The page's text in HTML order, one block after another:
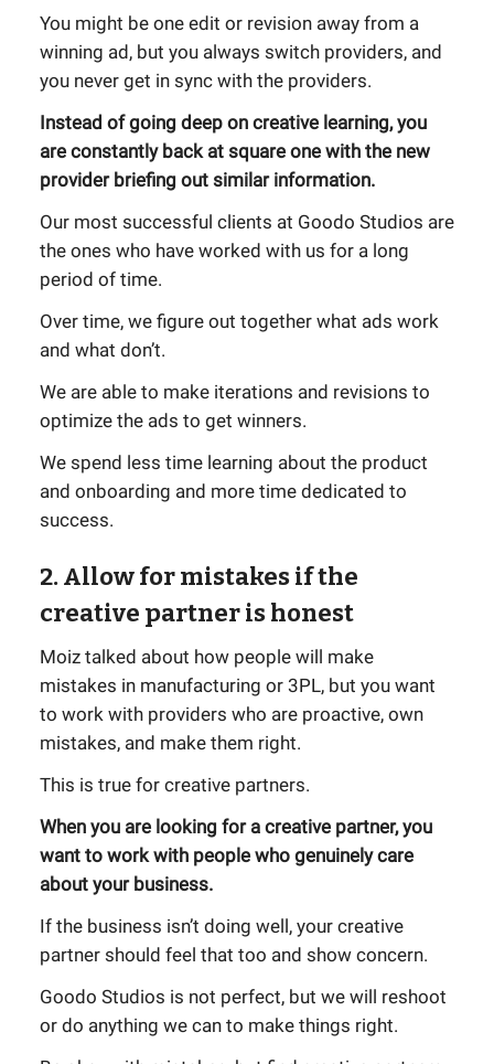
You might be one edit or revision away from a
winning ad, but you always switch providers, and
you never get in sync with the providers.
Instead of going deep on creative learning, you
are constantly back at square one with the new
provider briefing out similar information.
Our most successful clients at Goodo Studios are
the ones who have worked with us for a long
period of time.
Over time, we figure out together what ads work
and what don’t.
We are able to make iterations and revisions to
optimize the ads to get winners.
We spend less time learning about the product
and onboarding and more time dedicated to
success.
2. Allow for mistakes if the
creative partner is honest
Moiz talked about how people will make
mistakes in manufacturing or 3PL, but you want
to work with providers who are proactive, own
mistakes, and make them right.
This is true for creative partners.
When you are looking for a creative partner, you
want to work with people who genuinely care
about your business.
If the business isn’t doing well, your creative
partner should feel that too and show concern.
Goodo Studios is not perfect, but we will reshoot
or do anything we can to make things right.